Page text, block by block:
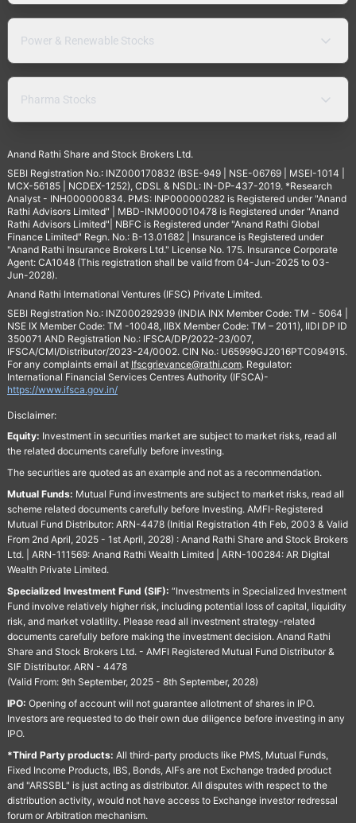
Power & Renewable Stocks
Pharma Stocks
Anand Rathi Share and Stock Brokers Ltd.
SEBI Registration No.: INZ000170832 (BSE-949 | NSE-06769 | MSEI-1014 |
MCX-56185 | NCDEX-1252), CDSL & NSDL: IN-DP-437-2019. *Research
Analyst - INH000000834. PMS: INP000000282 is Registered under "Anand
Rathi Advisors Limited" | MBD-INM000010478 is Registered under "Anand
Rathi Advisors Limited"| NBFC is Registered under "Anand Rathi Global
Finance Limited" Regn. No.: B-13.01682 | Insurance is Registered under
"Anand Rathi Insurance Brokers Ltd." License No. 175. Insurance Corporate
Agent: CA1048 (This registration shall be valid from 04-Jun-2025 to 03-
Jun-2028).
Anand Rathi International Ventures (IFSC) Private Limited.
SEBI Registration No.: INZ000292939 (INDIA INX Member Code: TM - 5064 |
NSE IX Member Code: TM -10048, IIBX Member Code: TM – 2011), IIDI DP ID
350071 AND Registration No.: IFSCA/DP/2022-23/007,
IFSCA/CMI/Distributor/2023-24/0002. CIN No.: U65999GJ2016PTC094915.
For any complaints email at Ifscgrievance@rathi.com. Regulator:
International Financial Services Centres Authority (IFSCA)-
https://www.ifsca.gov.in/
Disclaimer:
Equity: Investment in securities market are subject to market risks, read all
the related documents carefully before investing.
The securities are quoted as an example and not as a recommendation.
Mutual Funds: Mutual Fund investments are subject to market risks, read all
scheme related documents carefully before Investing. AMFI-Registered
Mutual Fund Distributor: ARN-4478 (Initial Registration 4th Feb, 2003 & Valid
From 2nd April, 2025 - 1st April, 2028) : Anand Rathi Share and Stock Brokers
Ltd. | ARN-111569: Anand Rathi Wealth Limited | ARN-100284: AR Digital
Wealth Private Limited.
Specialized Investment Fund (SIF): “Investments in Specialized Investment
Fund involve relatively higher risk, including potential loss of capital, liquidity
risk, and market volatility. Please read all investment strategy-related
documents carefully before making the investment decision. Anand Rathi
Share and Stock Brokers Ltd. - AMFI Registered Mutual Fund Distributor &
SIF Distributor. ARN - 4478
(Valid From: 9th September, 2025 - 8th September, 2028)
IPO: Opening of account will not guarantee allotment of shares in IPO.
Investors are requested to do their own due diligence before investing in any
IPO.
*Third Party products: All third-party products like PMS, Mutual Funds,
Fixed Income Products, IBS, Bonds, AIFs are not Exchange traded product
and "ARSSBL" is just acting as distributor. All disputes with respect to the
distribution activity, would not have access to Exchange investor redressal
forum or Arbitration mechanism.